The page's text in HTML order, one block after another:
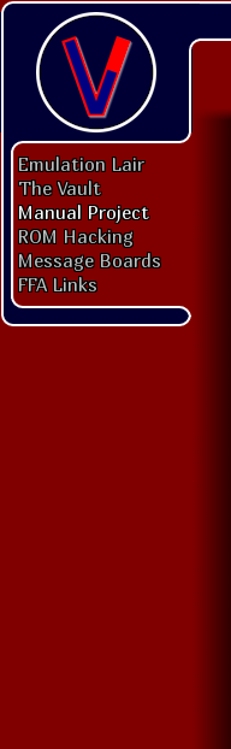
Emulation Lair
The Vault
Manual Project
ROM Hacking
Message Boards
FFA Links